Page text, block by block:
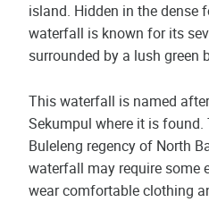
island. Hidden in the dense
waterfall is known for its
surrounded by a lush green
This waterfall is named
Sekumpul where it is
Buleleng regency of North
waterfall may require some
wear comfortable clothing